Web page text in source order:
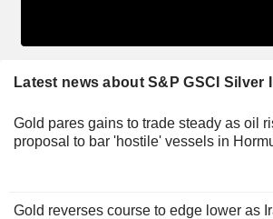
Latest news about S&P GSCI Silver
Gold pares gains to trade steady as oil
proposal to bar 'hostile' vessels in
Gold reverses course to edge lower as